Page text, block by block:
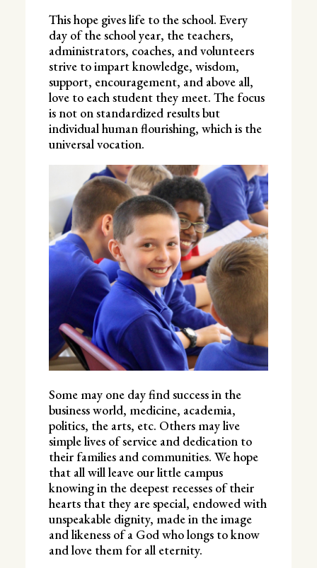
This hope gives life to the school. Every
day of the school year, the teachers,
administrators, coaches, and volunteers
strive to impart knowledge, wisdom,
support, encouragement, and above all,
love to each student they meet. The focus
is not on standardized results but
individual human flourishing, which is the
universal vocation.
Some may one day find success in the
business world, medicine, academia,
politics, the arts, etc. Others may live
simple lives of service and dedication to
their families and communities. We hope
that all will leave our little campus
knowing in the deepest recesses of their
hearts that they are special, endowed with
unspeakable dignity, made in the image
and likeness of a God who longs to know
and love them for all eternity.